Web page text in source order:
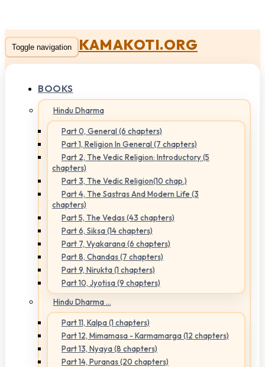
Toggle navigation KAMAKOTI.ORG
BOOKS
Hindu Dharma
Part 0, General (6 chapters)
Part 1, Religion In General (7 chapters)
Part 2, The Vedic Religion: Introductory (5
chapters)
Part 3, The Vedic Religion(10 chap.)
Part 4, The Sastras And Modern Life (3
chapters)
Part 5, The Vedas (43 chapters)
Part 6, Siksa (14 chapters)
Part 7, Vyakarana (6 chapters)
Part 8, Chandas (7 chapters)
Part 9, Nirukta (1 chapters)
Part 10, Jyotisa (9 chapters)
Hindu Dharma ...
Part 11, Kalpa (1 chapters)
Part 12, Mimamasa - Karmamarga (12 chapters)
Part 13, Nyaya (8 chapters)
Part 14, Puranas (20 chapters)